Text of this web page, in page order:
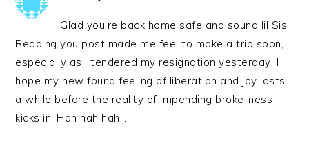
Glad you’re back home safe and sound lil Sis!
Reading you post made me feel to make a trip soon,
especially as I tendered my resignation yesterday! I
hope my new found feeling of liberation and joy lasts
a while before the reality of impending broke-ness
kicks in! Hah hah hah…